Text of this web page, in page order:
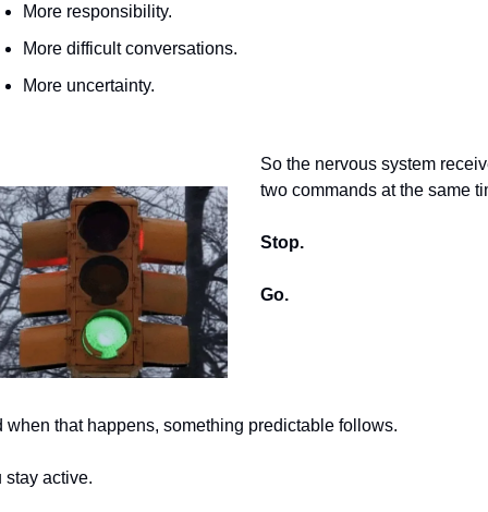
More responsibility.
More difficult conversations.
More uncertainty.
So the nervous system
two commands at the same
Stop.
Go.
when that happens, something predictable follows.
stay active.